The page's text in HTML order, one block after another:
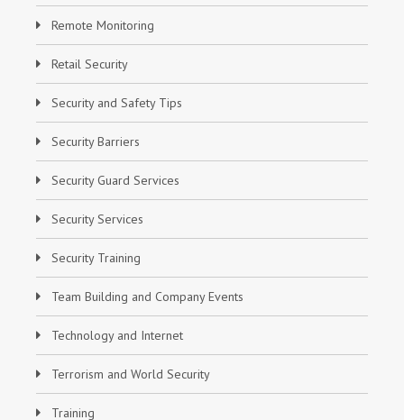
Remote Monitoring
Retail Security
Security and Safety Tips
Security Barriers
Security Guard Services
Security Services
Security Training
Team Building and Company Events
Technology and Internet
Terrorism and World Security
Training